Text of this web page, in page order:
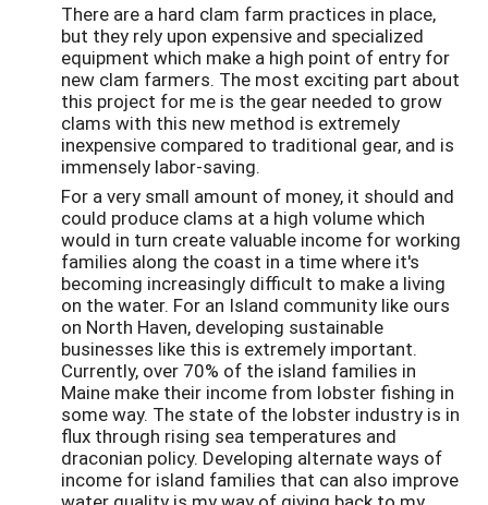
There are a hard clam farm practices in place,
but they rely upon expensive and specialized
equipment which make a high point of entry for
new clam farmers. The most exciting part about
this project for me is the gear needed to grow
clams with this new method is extremely
inexpensive compared to traditional gear, and is
immensely labor-saving.
For a very small amount of money, it should and
could produce clams at a high volume which
would in turn create valuable income for working
families along the coast in a time where it's
becoming increasingly difficult to make a living
on the water. For an Island community like ours
on North Haven, developing sustainable
businesses like this is extremely important.
Currently, over 70% of the island families in
Maine make their income from lobster fishing in
some way. The state of the lobster industry is in
flux through rising sea temperatures and
draconian policy. Developing alternate ways of
income for island families that can also improve